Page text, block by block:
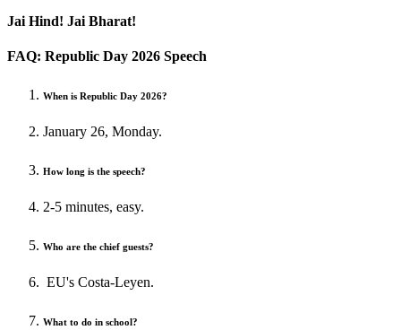
Jai Hind! Jai Bharat!
FAQ: Republic Day 2026 Speech
When is Republic Day 2026?
January 26, Monday.
How long is the speech?
2-5 minutes, easy.
Who are the chief guests?
EU's Costa-Leyen.
What to do in school?